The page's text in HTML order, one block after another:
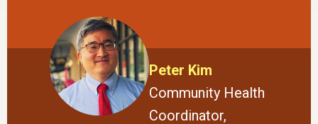
Peter Kim
Community Health
Coordinator,